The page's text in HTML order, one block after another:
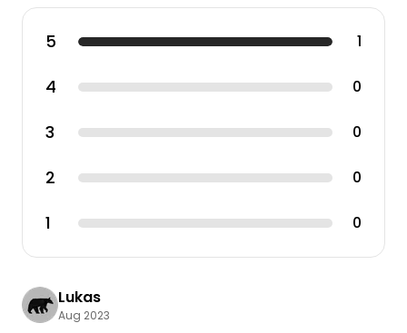
5 1
4 0
3 0
2 0
1 0
Lukas
Aug 2023